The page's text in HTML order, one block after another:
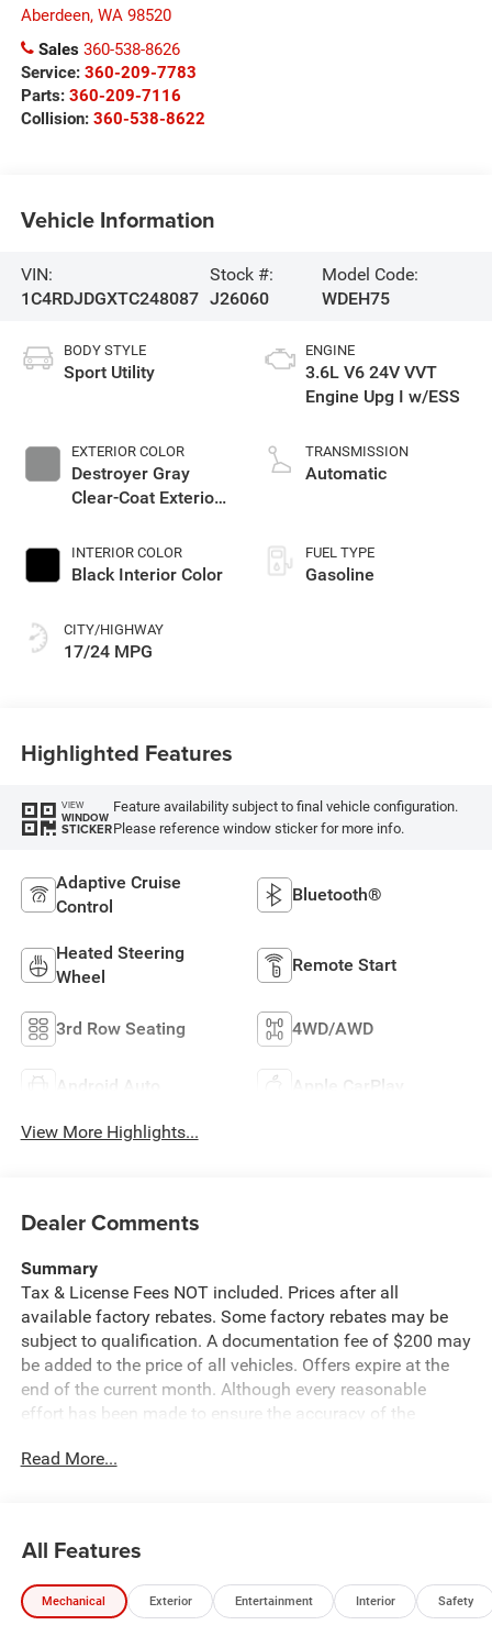
Aberdeen, WA 98520
Sales360-538-8626
Service: 360-209-7783
Parts: 360-209-7116
Collision: 360-538-8622
Vehicle Information
VIN:
1C4RDJDGXTC248087
Stock #:
J26060
Model Code:
WDEH75
BODY STYLE
Sport Utility
EXTERIOR COLOR
Destroyer Gray
Clear-Coat Exterior
INTERIOR COLOR
Black Interior Color
CITY/HIGHWAY
17/24 MPG
ENGINE
3.6L V6 24V VVT
Engine Upg I w/ESS
TRANSMISSION
Automatic
FUEL TYPE
Gasoline
Highlighted Features
VIEW
WINDOW
STICKER
Feature availability subject to final vehicle configuration.
Please reference window sticker for more info.
Adaptive Cruise
Control
Bluetooth®
Heated Steering
Wheel
Remote Start
3rd Row Seating 4WD/AWD
Android Auto Apple CarPlay
View More Highlights...
Dealer Comments
Summary
Tax & License Fees NOT included. Prices after all
available factory rebates. Some factory rebates may be
subject to qualification. A documentation fee of $200 may
be added to the price of all vehicles. Offers expire at the
end of the current month. Although every reasonable
effort has been made to ensure the accuracy of the
cannot be guaranteed. Published price subject to change
typographical or technical errors. Not valid with prior
sales. Please confirm all accuracy of information with the
dealer prior to purchase.
Read More...
All Features
Mechanical Exterior Entertainment Interior Safety